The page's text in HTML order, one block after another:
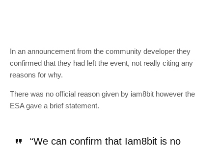
In an announcement from the community developer they
confirmed that they had left the event, not really citing any
reasons for why.
There was no official reason given by iam8bit however the
ESA gave a brief statement.
“We can confirm that Iam8bit is no